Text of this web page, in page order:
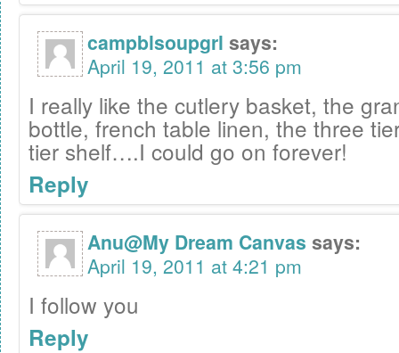
campblsoupgrl says:
April 19, 2011 at 3:56 pm
I really like the cutlery basket, the
bottle, french table linen, the three
tier shelf….I could go on forever!
Reply
Anu@My Dream Canvas says:
April 19, 2011 at 4:21 pm
I follow you
Reply